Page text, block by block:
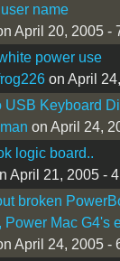
name
April 20, 2005 -
power use
on April
USB Keyboard
on April 24,
logic board..
April 21, 2005 -
broken
Power Mac G4's
April 24, 2005 -